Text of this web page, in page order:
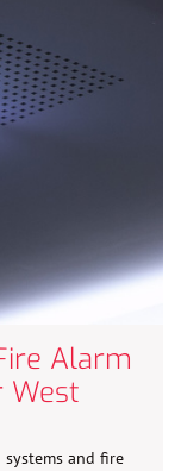
Alarm
West
and fire